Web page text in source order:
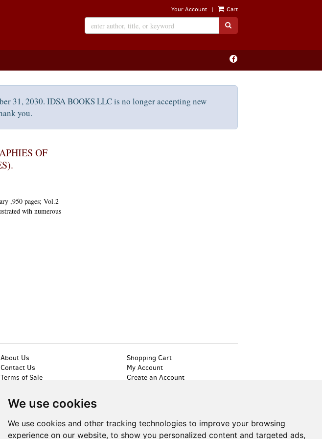
We use cookies
We use cookies and other tracking technologies to improve your browsing
experience on our website, to show you personalized content and targeted ads,
Your Account | Cart
SUBMIT SEARCH
Find
on
Facebook
31, 2030. IDSA BOOKS LLC is no longer accepting new
you.
OF
,950 pages; Vol.2
wih numerous
About Us
Contact Us
Terms of Sale
Accessibility
Shopping Cart
My Account
Create an Account
Facebook